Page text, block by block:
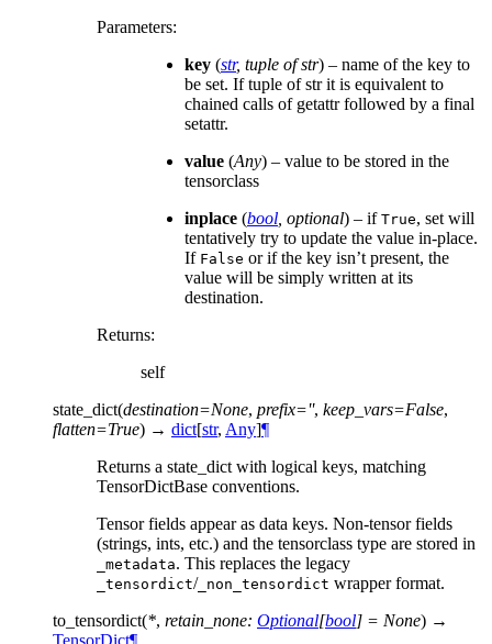
Parameters:
key (str, tuple of str) – name of the key to
be set. If tuple of str it is equivalent to
chained calls of getattr followed by a final
setattr.
value (Any) – value to be stored in the
tensorclass
inplace (bool optional) – if True, set will
tentatively try to update the value in-place.
If False or if the key isn’t present, the
value will be simply written at its
destination.
Returns:
self
state_dict(destination=None, prefix='', keep_vars=False,
flatten=True) → dict[str, Any]¶
Returns a state_dict with logical keys, matching
TensorDictBase conventions.
Tensor fields appear as data keys. Non-tensor fields
(strings, ints, etc.) and the tensorclass type are stored in
_metadata. This replaces the legacy
_tensordict/_non_tensordict wrapper format.
to_tensordict(*, retain_none: Optional[bool] = None) →
TensorDict¶